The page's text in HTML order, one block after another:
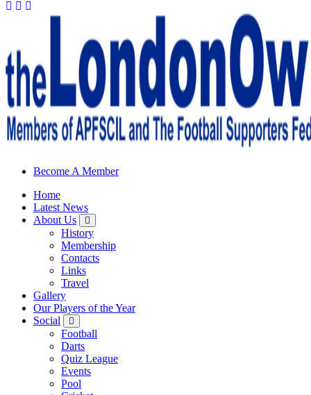
Sheffield Wednesday Football Club supporters club for
Become A Member
Home
Latest News
About Us
History
Membership
Contacts
Links
Travel
Gallery
Our Players of the Year
Social
Football
Darts
Quiz League
Events
Pool